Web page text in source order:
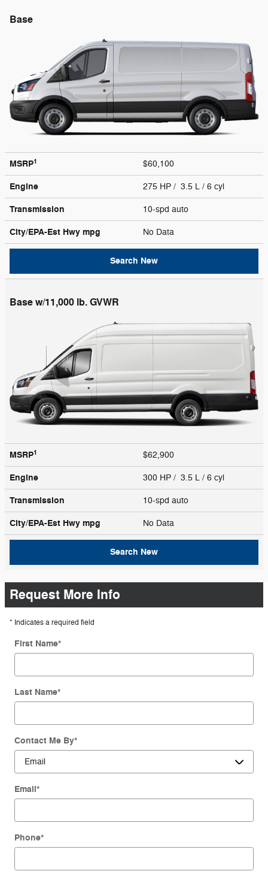
Base
MSRP1 $60,100
Engine 275 HP / 3.5 L / 6 cyl
Transmission 10-spd auto
City/EPA-Est Hwy mpg No Data
Search New
Base w/11,000 lb. GVWR
MSRP1 $62,900
Engine 300 HP / 3.5 L / 6 cyl
Transmission 10-spd auto
City/EPA-Est Hwy mpg No Data
Search New
Request More Info
* Indicates a required field
First Name*
Last Name*
Contact Me By*
Email*
Phone*